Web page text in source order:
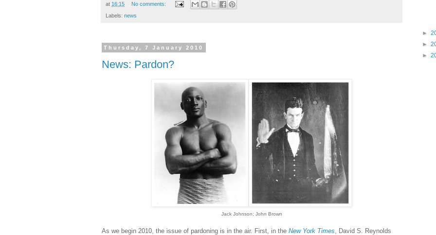
at 16:15 No comments:
Labels: news
Thursday, 7 January 2010
News: Pardon?
Jack Johnson; John Brown
As we begin 2010, the issue of pardoning is in the air. First, in the New York Times , David S. Reynolds
►
►
►